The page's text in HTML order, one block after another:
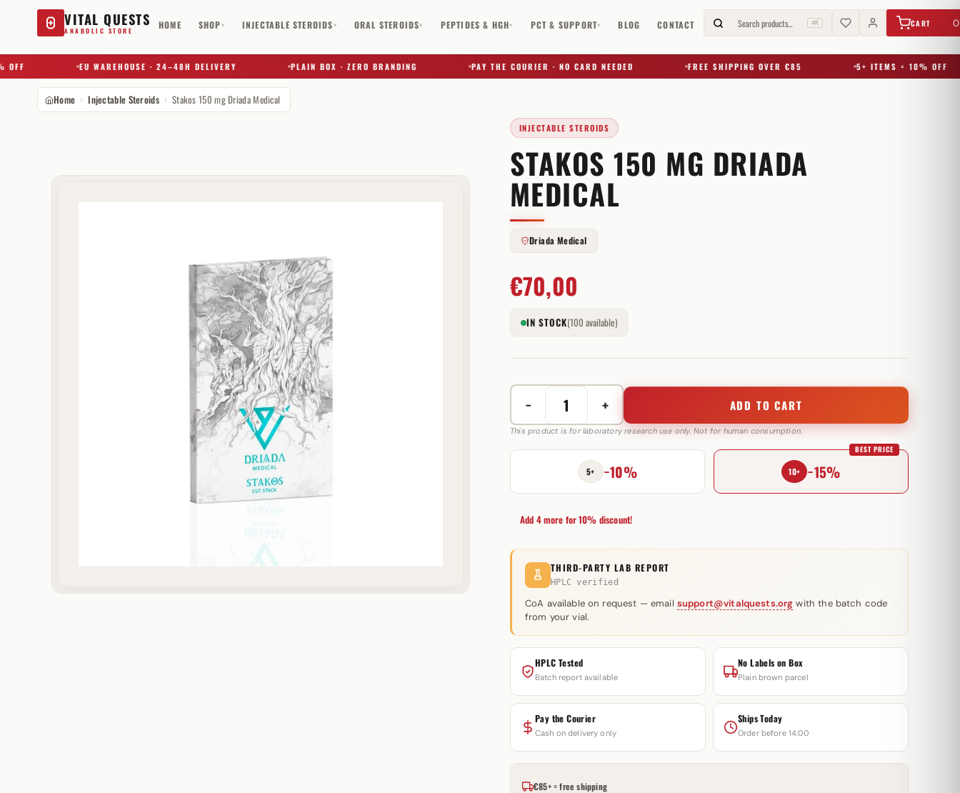
VITAL QUESTS
ANABOLIC STORE
HOME SHOP▾ INJECTABLE STEROIDS▾ ORAL STEROIDS▾ PEPTIDES & HGH▾ PCT & SUPPORT▾ BLOG CONTACT Search products… ⌘K CART 0
EU WAREHOUSE · 24–48H DELIVERY PLAIN BOX · ZERO BRANDING PAY THE COURIER · NO CARD NEEDED FREE SHIPPING OVER €85 5+ ITEMS = 10% OFF
Home Injectable Steroids Stakos 150 mg Driada Medical
INJECTABLE STEROIDS
STAKOS 150 MG DRIADA
MEDICAL
Driada Medical
€70,00
IN STOCK(100 available)
−
Stakos
150
mg
Medical
quantity
+ ADD TO CART
This product is for laboratory research use only. Not for human consumption.
5+ −10% 10+ −15%
BEST PRICE
Add 4 more for 10% discount!
THIRD-PARTY LAB REPORT
HPLC verified
CoA available on request — email support@vitalquests.org with the batch code
from your vial.
HPLC Tested
Batch report available
No Labels on Box
Plain brown parcel
Pay the Courier
Cash on delivery only
Ships Today
Order before 14:00
€85+ = free shipping